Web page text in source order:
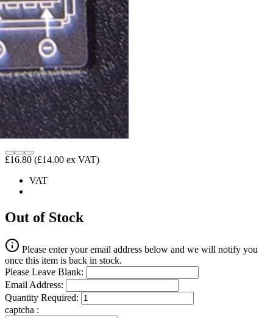
£16.80 (£14.00 ex VAT)
VAT
Out of Stock
Please enter your email address below and we will notify you
once this item is back in stock.
Please Leave Blank:
Email Address:
Quantity Required:
captcha :